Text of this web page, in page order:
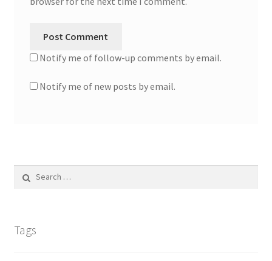
Notify me of follow-up comments by email.
Notify me of new posts by email.
for:
Tags